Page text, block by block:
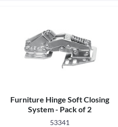
Furniture Hinge Soft Closing
System - Pack of 2
53341